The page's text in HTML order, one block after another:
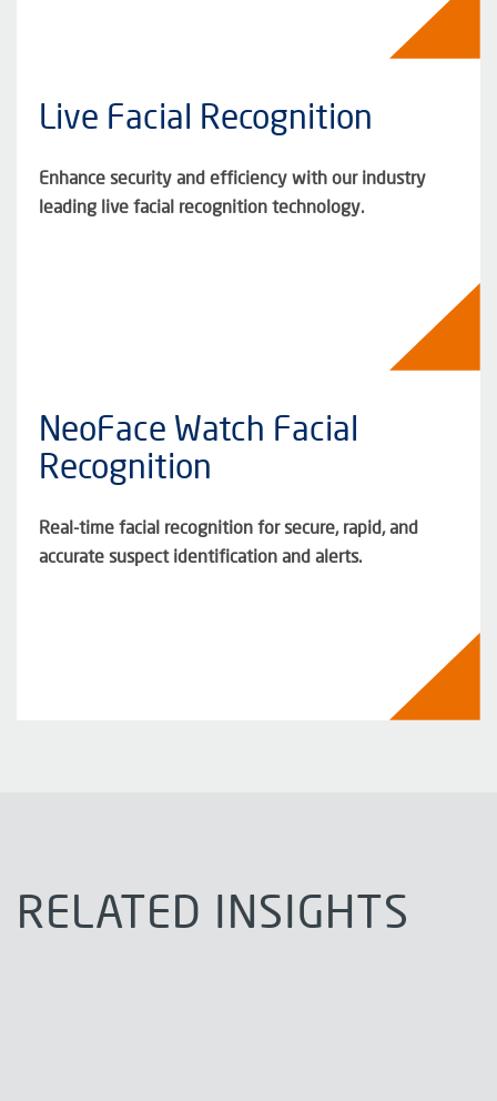
Live Facial Recognition
Enhance security and efficiency with our industry
leading live facial recognition technology.
NeoFace Watch Facial
Recognition
Real-time facial recognition for secure, rapid, and
accurate suspect identification and alerts.
RELATED INSIGHTS